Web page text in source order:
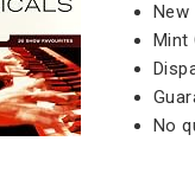
New
Mint
No